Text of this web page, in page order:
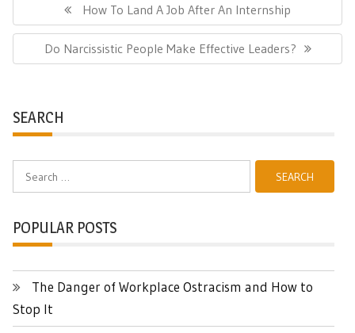
navigation
Previous
Post:
How To Land A Job After An Internship
Next
Post:
Do Narcissistic People Make Effective Leaders?
SEARCH
Search
for:
POPULAR POSTS
The Danger of Workplace Ostracism and How to
Stop It